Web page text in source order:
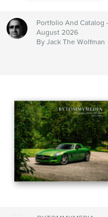
Portfolio And Catalog -
August 2026
By Jack The Wolfman